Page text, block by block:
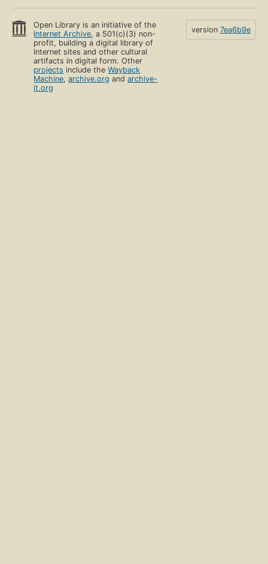
Open Library is an initiative of the
Internet Archive, a 501(c)(3) non-
profit, building a digital library of
Internet sites and other cultural
artifacts in digital form. Other
projects include theWayback
Machine,archive.org andarchive-
it.org
version 7ea6b9e